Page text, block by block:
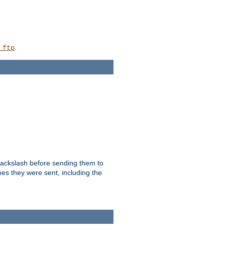
before sending them to
they were sent, including the